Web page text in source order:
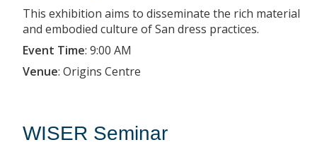
This exhibition aims to disseminate the rich material
and embodied culture of San dress practices.
Event Time: 9:00 AM
Venue: Origins Centre
WISER Seminar